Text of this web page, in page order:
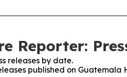
Reporter:
releases by date.
published on Guatemala